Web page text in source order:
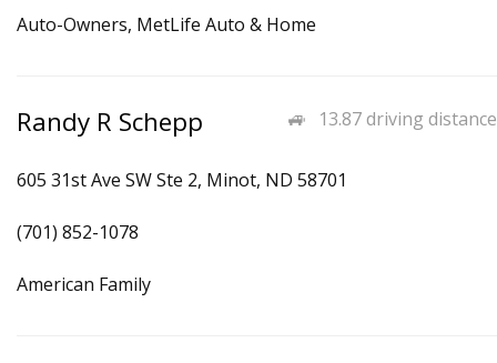
Auto-Owners, MetLife Auto & Home
13.87 driving distance
Randy R Schepp
605 31st Ave SW Ste 2, Minot, ND 58701
(701) 852-1078
American Family